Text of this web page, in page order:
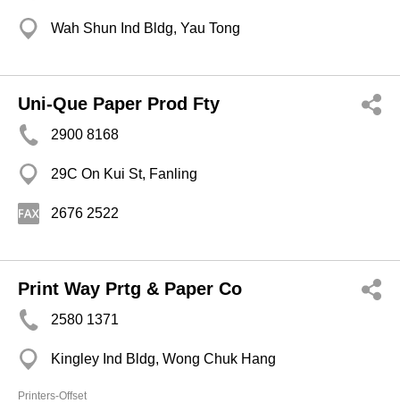
Wah Shun Ind Bldg, Yau Tong
Uni-Que Paper Prod Fty
2900 8168
29C On Kui St, Fanling
2676 2522
Print Way Prtg & Paper Co
2580 1371
Kingley Ind Bldg, Wong Chuk Hang
Printers-Offset